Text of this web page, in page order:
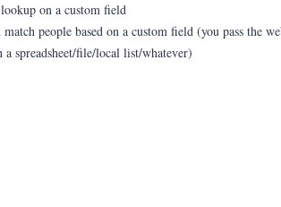
on a custom field
people based on a custom field (you pass the
spreadsheet/file/local list/whatever)